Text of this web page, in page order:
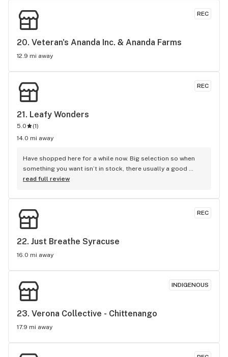
REC
20. Veteran's Ananda Inc. & Ananda Farms
12.9 mi away
REC
21. Leafy Wonders
5.0 (1)
14.0 mi away
Have shopped here for a while now. Big selection so when
something you want isn’t in stock, there usually a good
alternative. Good collection of brands and farms. Good
read full review
REC
22. Just Breathe Syracuse
16.0 mi away
INDIGENOUS
23. Verona Collective - Chittenango
17.9 mi away